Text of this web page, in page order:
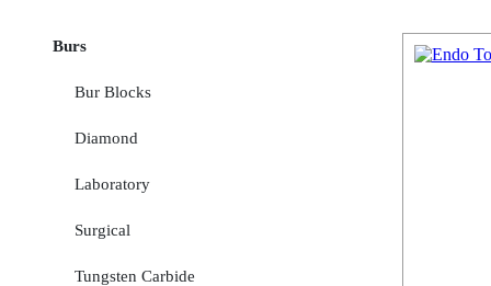
Burs
Bur Blocks
Diamond
Laboratory
Surgical
Tungsten Carbide